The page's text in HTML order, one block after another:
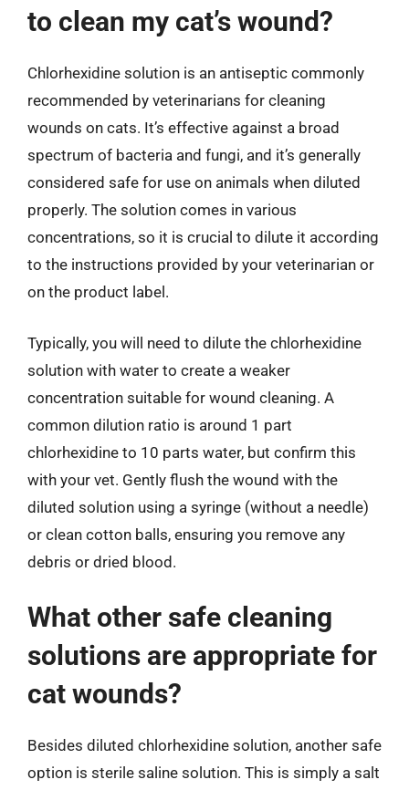
to clean my cat’s wound?
Chlorhexidine solution is an antiseptic commonly
recommended by veterinarians for cleaning
wounds on cats. It’s effective against a broad
spectrum of bacteria and fungi, and it’s generally
considered safe for use on animals when diluted
properly. The solution comes in various
concentrations, so it is crucial to dilute it according
to the instructions provided by your veterinarian or
on the product label.
Typically, you will need to dilute the chlorhexidine
solution with water to create a weaker
concentration suitable for wound cleaning. A
common dilution ratio is around 1 part
chlorhexidine to 10 parts water, but confirm this
with your vet. Gently flush the wound with the
diluted solution using a syringe (without a needle)
or clean cotton balls, ensuring you remove any
debris or dried blood.
What other safe cleaning
solutions are appropriate for
cat wounds?
Besides diluted chlorhexidine solution, another safe
option is sterile saline solution. This is simply a salt